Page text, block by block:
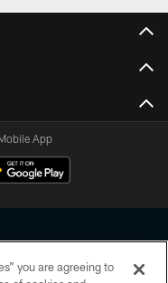
App
you are agreeing to